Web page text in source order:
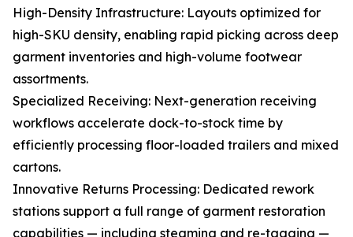
High-Density Infrastructure: Layouts optimized for
high-SKU density, enabling rapid picking across deep
garment inventories and high-volume footwear
assortments.
Specialized Receiving: Next-generation receiving
workflows accelerate dock-to-stock time by
efficiently processing floor-loaded trailers and mixed
cartons.
Innovative Returns Processing: Dedicated rework
stations support a full range of garment restoration
capabilities — including steaming and re-tagging —